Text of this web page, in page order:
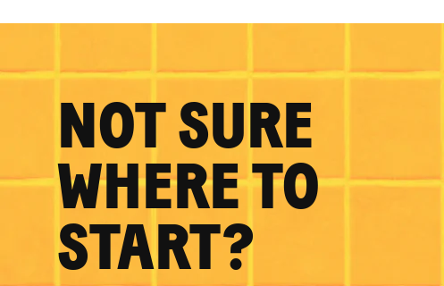
NOT SURE
WHERE TO
START?